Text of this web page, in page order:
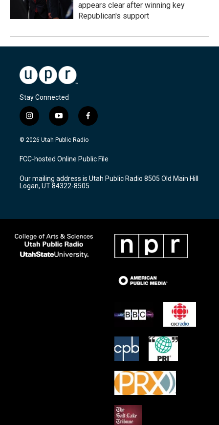
appears clear after winning key
Republican's support
Stay Connected
i
n
s
a
g
a
m
y
o
u
u
b
f
a
c
b
o
k
© 2026 Utah Public Radio
FCC-hosted Online Public File
Our mailing address is Utah Public Radio 8505 Old Main Hill
Logan, UT 84322-8505